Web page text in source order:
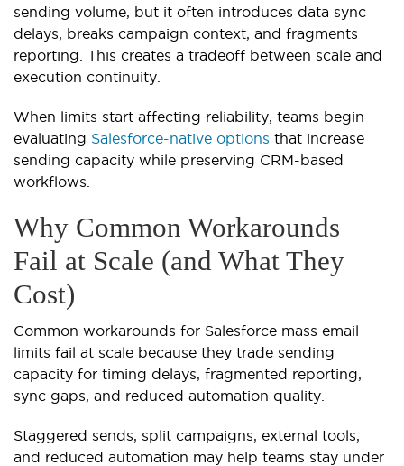
sending volume, but it often introduces data sync
delays, breaks campaign context, and fragments
reporting. This creates a tradeoff between scale and
execution continuity.
When limits start affecting reliability, teams begin
evaluating Salesforce-native options that increase
sending capacity while preserving CRM-based
workflows.
Why Common Workarounds
Fail at Scale (and What They
Cost)
Common workarounds for Salesforce mass email
limits fail at scale because they trade sending
capacity for timing delays, fragmented reporting,
sync gaps, and reduced automation quality.
Staggered sends, split campaigns, external tools,
and reduced automation may help teams stay under